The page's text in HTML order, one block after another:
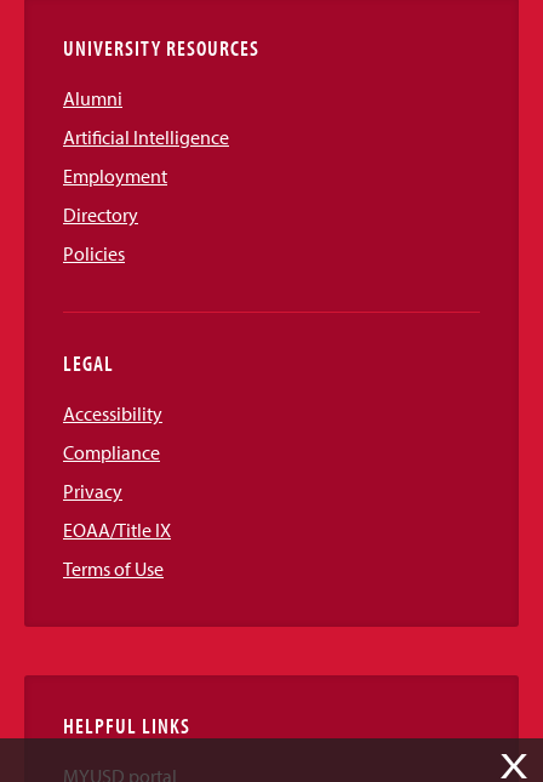
UNIVERSITY RESOURCES
Alumni
Artificial Intelligence
Employment
Directory
Policies
LEGAL
Accessibility
Compliance
Privacy
EOAA/Title IX
Terms of Use
HELPFUL LINKS
MYUSD portal X